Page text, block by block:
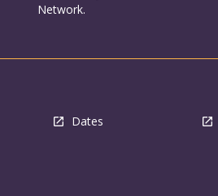
Network.
Dates